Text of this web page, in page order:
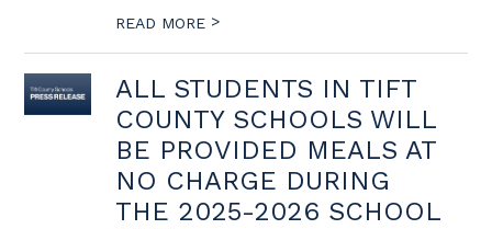
READ MORE >
ALL STUDENTS IN TIFT
COUNTY SCHOOLS WILL
BE PROVIDED MEALS AT
NO CHARGE DURING
THE 2025-2026 SCHOOL